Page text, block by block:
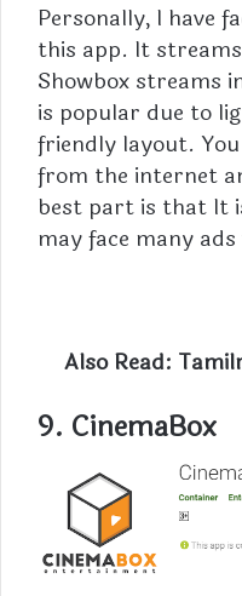
Personally, I have
this app. It
Showbox streams
is popular due to
friendly layout.
from the internet
best part is that It
may face many
Also Read:
9. CinemaBox